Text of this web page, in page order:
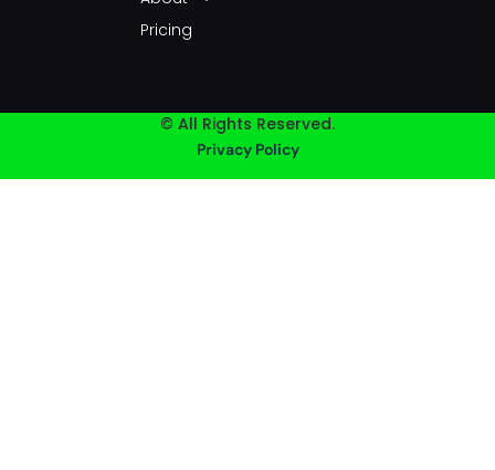
Pricing
© All Rights Reserved.
Privacy Policy